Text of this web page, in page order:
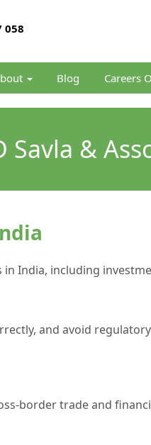
058
Blog Careers
&
in India, including
and avoid
border trade and